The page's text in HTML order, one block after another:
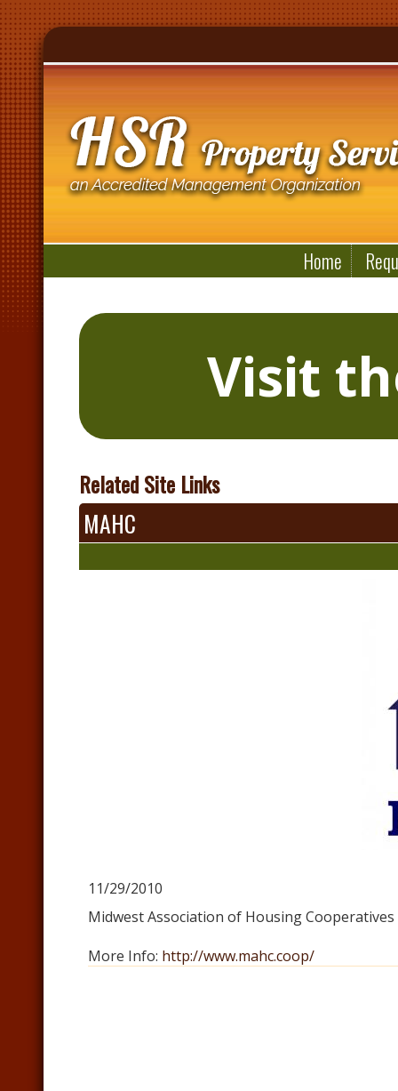
Home
Visit
Related Site Links
MAHC
11/29/2010
Midwest Association of Housing Cooperatives
More Info: http://www.mahc.coop/